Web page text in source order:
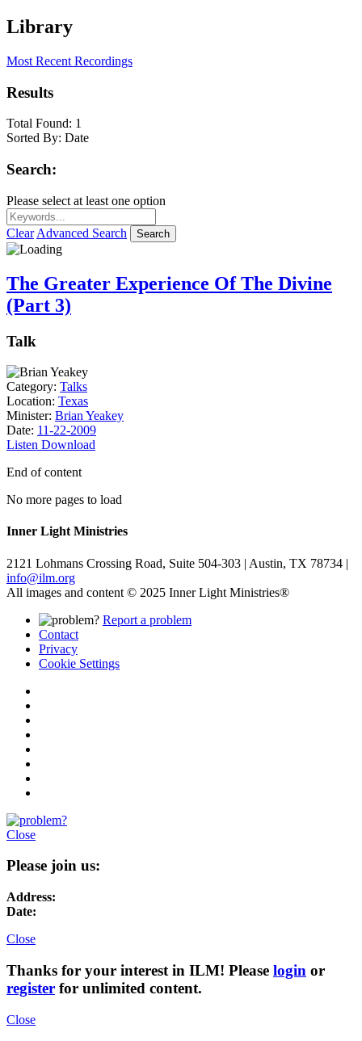
Library
Most Recent Recordings
Results
Total Found: 1
Sorted By: Date
Search:
Please select at least one option
Clear Advanced Search Search
The Greater Experience Of The Divine
(Part 3)
Talk
Category: Talks
Location: Texas
Minister: Brian Yeakey
Date: 11-22-2009
Listen Download
End of content
No more pages to load
Inner Light Ministries
2121 Lohmans Crossing Road, Suite 504-303 | Austin, TX 78734 |
info@ilm.org
All images and content © 2025 Inner Light Ministries®
Report a problem
Contact
Privacy
Cookie Settings
Close
Please join us:
Address:
Date:
Close
Thanks for your interest in ILM! Please login or
register for unlimited content.
Close